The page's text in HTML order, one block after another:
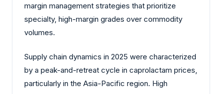
margin management strategies that prioritize
specialty, high-margin grades over commodity
volumes.
Supply chain dynamics in 2025 were characterized
by a peak-and-retreat cycle in caprolactam prices,
particularly in the Asia-Pacific region. High